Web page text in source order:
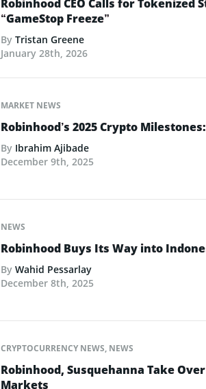
Robinhood CEO Calls for
“GameStop Freeze”
By Tristan Greene
January 28th, 2026
MARKET NEWS
Robinhood’s 2025 Crypto
By Ibrahim Ajibade
December 9th, 2025
NEWS
Robinhood Buys Its Way into
By Wahid Pessarlay
December 8th, 2025
CRYPTOCURRENCY NEWS, NEWS
Robinhood, Susquehanna Take
Markets